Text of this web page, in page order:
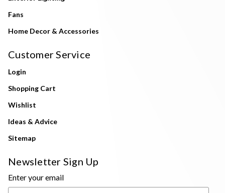
Fans
Home Decor & Accessories
Customer Service
Login
Shopping Cart
Wishlist
Ideas & Advice
Sitemap
Newsletter Sign Up
Enter your email